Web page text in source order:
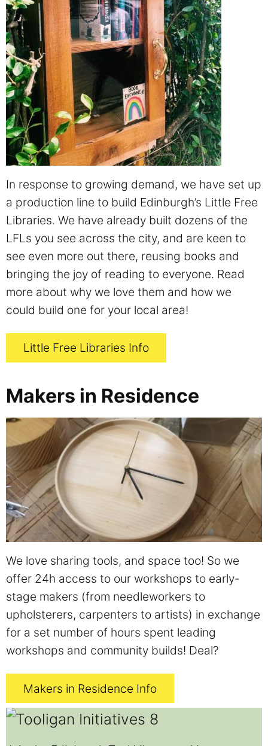
In response to growing demand, we have set up
a production line to build Edinburgh’s Little Free
Libraries. We have already built dozens of the
LFLs you see across the city, and are keen to
see even more out there, reusing books and
bringing the joy of reading to everyone. Read
more about why we love them and how we
could build one for your local area!
Little Free Libraries Info
Makers in Residence
We love sharing tools, and space too! So we
offer 24h access to our workshops to early-
stage makers (from needleworkers to
upholsterers, carpenters to artists) in exchange
for a set number of hours spent leading
workshops and community builds! Deal?
Makers in Residence Info